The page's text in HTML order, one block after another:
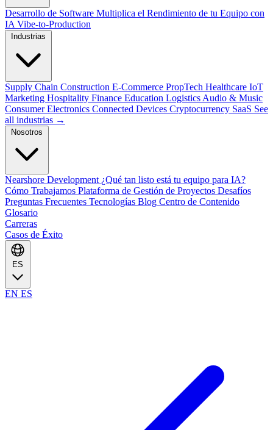
Desarrollo de Software Multiplica el Rendimiento de tu Equipo con
IA Vibe-to-Production
Supply Chain Construction E-Commerce PropTech Healthcare IoT
Marketing Hospitality Finance Education Logistics Audio & Music
Consumer Electronics Connected Devices Cryptocurrency SaaS See
all industrias →
Nearshore Development ¿Qué tan listo está tu equipo para IA?
Cómo Trabajamos Plataforma de Gestión de Proyectos Desafíos
Preguntas Frecuentes Tecnologías Blog Centro de Contenido
Glosario
Carreras
Casos de Éxito
EN ES